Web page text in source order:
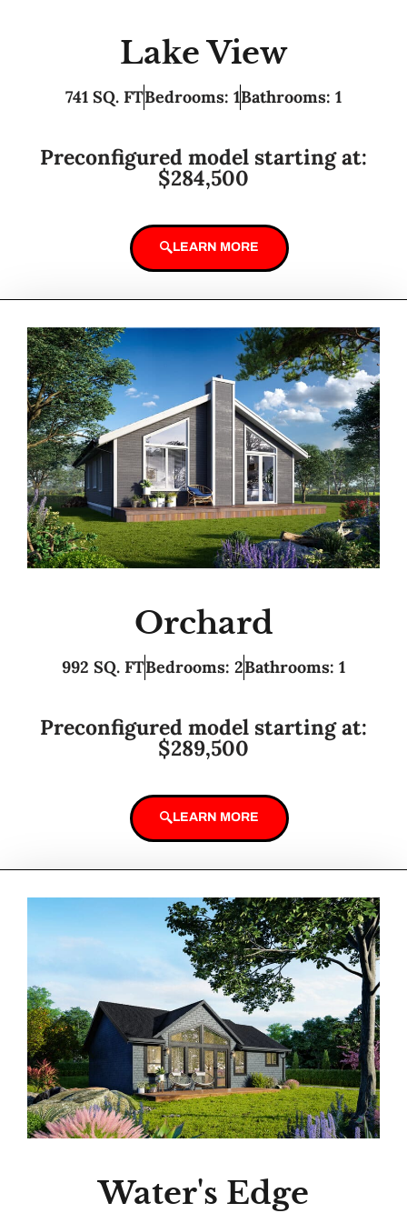
Lake View
741 SQ. FTBedrooms: 1Bathrooms: 1
Preconfigured model starting at:
$284,500
LEARN MORE
Orchard
992 SQ. FTBedrooms: 2Bathrooms: 1
Preconfigured model starting at:
$289,500
LEARN MORE
Water's Edge